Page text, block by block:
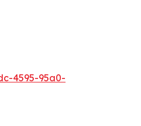
4595-95a0-